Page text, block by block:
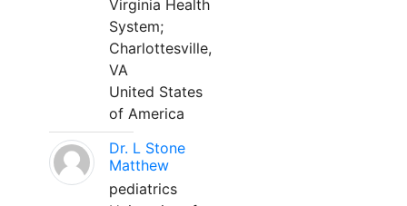
Virginia Health
System;
Charlottesville,
VA
United States
of America
Dr. L Stone
Matthew
pediatrics